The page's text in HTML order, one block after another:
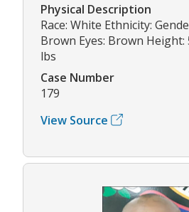
Physical Description
Race: White Ethnicity:
Brown Eyes: Brown Height:
lbs
Case Number
179
View Source